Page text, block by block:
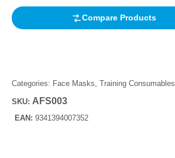
Compare Products
Categories: Face Masks, Training Consumables
SKU: AFS003
EAN: 9341394007352